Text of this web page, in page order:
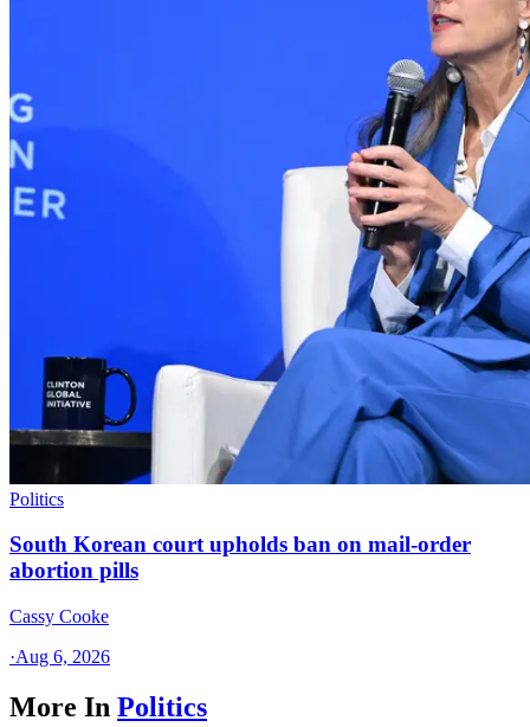
Politics
South Korean court upholds ban on mail-order
abortion pills
Cassy Cooke
·Aug 6, 2026
More In Politics